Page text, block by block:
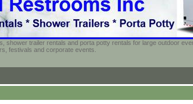
shower trailer rentals and porta potty rentals for large outdoor
festivals and corporate events.